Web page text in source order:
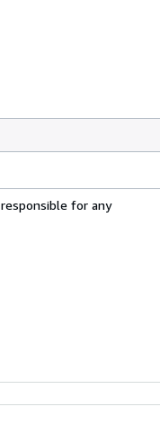
for any